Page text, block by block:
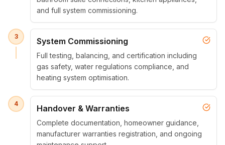
and full system commissioning.
3 System Commissioning
Full testing, balancing, and certification including
gas safety, water regulations compliance, and
heating system optimisation.
4 Handover & Warranties
Complete documentation, homeowner guidance,
manufacturer warranties registration, and ongoing